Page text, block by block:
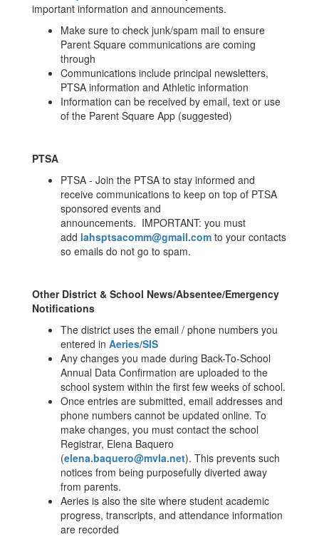
important information and announcements.
Make sure to check junk/spam mail to ensure
Parent Square communications are coming
through
Communications include principal newsletters,
PTSA information and Athletic information
Information can be received by email, text or use
of the Parent Square App (suggested)
PTSA
PTSA - Join the PTSA to stay informed and
receive communications to keep on top of PTSA
sponsored events and
announcements. IMPORTANT: you must
add lahsptsacomm@gmail.com to your contacts
so emails do not go to spam.
Other District & School News/Absentee/Emergency
Notifications
The district uses the email / phone numbers you
entered in Aeries/SIS
Any changes you made during Back-To-School
Annual Data Confirmation are uploaded to the
school system within the first few weeks of school.
Once entries are submitted, email addresses and
phone numbers cannot be updated online. To
make changes, you must contact the school
Registrar, Elena Baquero
(elena.baquero@mvla.net). This prevents such
notices from being purposefully diverted away
from parents.
Aeries is also the site where student academic
progress, transcripts, and attendance information
are recorded